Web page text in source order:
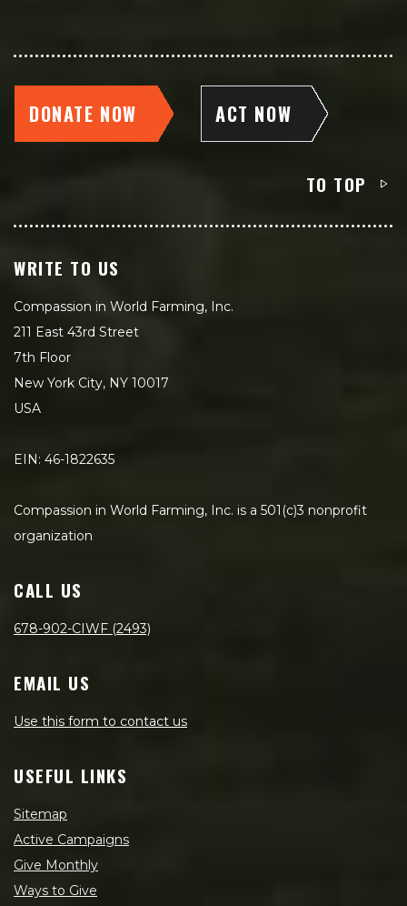
DONATE NOW ACT NOW
TO TOP
WRITE TO US
Compassion in World Farming, Inc.
211 East 43rd Street
7th Floor
New York City, NY 10017
USA
EIN: 46-1822635
Compassion in World Farming, Inc. is a 501(c)3 nonprofit
organization
CALL US
678-902-CIWF (2493)
EMAIL US
Use this form to contact us
USEFUL LINKS
Sitemap
Active Campaigns
Give Monthly
Ways to Give